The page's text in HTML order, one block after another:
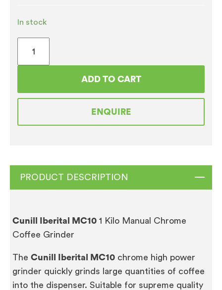
In stock
Kilo
Chrome
ADD TO CART
ENQUIRE
PRODUCT DESCRIPTION
Cunill Iberital MC10 1 Kilo Manual Chrome
Coffee Grinder
The Cunill Iberital MC10 chrome high power
grinder quickly grinds large quantities of coffee
into the dispenser. Suitable for supreme quality